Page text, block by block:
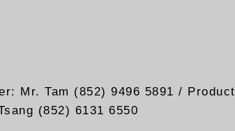
Mr. Tam (852) 9496 5891 / Product
(852) 6131 6550